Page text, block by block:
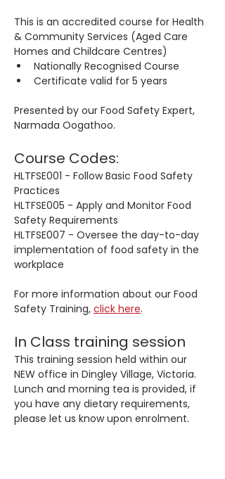
This is an accredited course for Health
& Community Services (Aged Care
Homes and Childcare Centres)
Nationally Recognised Course
Certificate valid for 5 years
Presented by our Food Safety Expert,
Narmada Oogathoo.
Course Codes:
HLTFSE001 - Follow Basic Food Safety
Practices
HLTFSE005 - Apply and Monitor Food
Safety Requirements
HLTFSE007 - Oversee the day-to-day
implementation of food safety in the
workplace
For more information about our Food
Safety Training, click here.
In Class training session
This training session held within our
NEW office in Dingley Village, Victoria.
Lunch and morning tea is provided, if
you have any dietary requirements,
please let us know upon enrolment.